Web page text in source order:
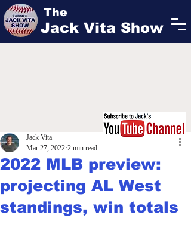
The
Jack Vita Show
2022 MLB preview:
projecting AL West
standings, win totals
Jack Vita
Mar 27, 2022 2 min read